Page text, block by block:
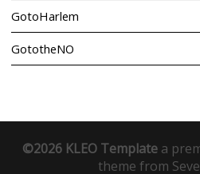
GotoHarlem
GototheNO
©2026 KLEO Templatea
theme from